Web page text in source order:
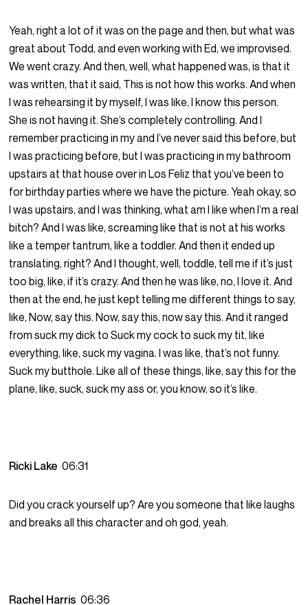
Yeah, right a lot of it was on the page and then, but what was
great about Todd, and even working with Ed, we improvised.
We went crazy. And then, well, what happened was, is that it
was written, that it said, This is not how this works. And when
I was rehearsing it by myself, I was like, I know this person.
She is not having it. She’s completely controlling. And I
remember practicing in my and I’ve never said this before, but
I was practicing before, but I was practicing in my bathroom
upstairs at that house over in Los Feliz that you’ve been to
for birthday parties where we have the picture. Yeah okay, so
I was upstairs, and I was thinking, what am I like when I’m a real
bitch? And I was like, screaming like that is not at his works
like a temper tantrum, like a toddler. And then it ended up
translating, right? And I thought, well, toddle, tell me if it’s just
too big, like, if it’s crazy. And then he was like, no, I love it. And
then at the end, he just kept telling me different things to say,
like, Now, say this. Now, say this, now say this. And it ranged
from suck my dick to Suck my cock to suck my tit, like
everything, like, suck my vagina. I was like, that’s not funny.
Suck my butthole. Like all of these things, like, say this for the
plane, like, suck, suck my ass or, you know, so it’s like.
Ricki Lake06:31
Did you crack yourself up? Are you someone that like laughs
and breaks all this character and oh god, yeah.
Rachel Harris06:36